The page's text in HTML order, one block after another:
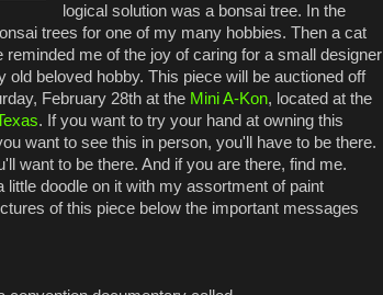
logical solution was a bonsai tree. In the
trees for one of my many hobbies. Then a cat
me of the joy of caring for a small designer
old beloved hobby. This piece will be auctioned off
February 28th at the Mini A-Kon, located at the
. If you want to try your hand at owning this
want to see this in person, you'll have to be there.
want to be there. And if you are there, find me.
little doodle on it with my assortment of paint
of this piece below the important messages